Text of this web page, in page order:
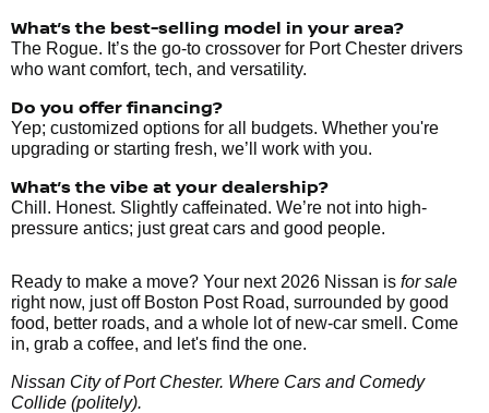
What’s the best-selling model in your area?
The Rogue. It’s the go-to crossover for Port Chester drivers
who want comfort, tech, and versatility.
Do you offer financing?
Yep; customized options for all budgets. Whether you're
upgrading or starting fresh, we’ll work with you.
What’s the vibe at your dealership?
Chill. Honest. Slightly caffeinated. We’re not into high-
pressure antics; just great cars and good people.
Ready to make a move? Your next 2026 Nissan is for sale
right now, just off Boston Post Road, surrounded by good
food, better roads, and a whole lot of new-car smell. Come
in, grab a coffee, and let's find the one.
Nissan City of Port Chester. Where Cars and Comedy
Collide (politely).